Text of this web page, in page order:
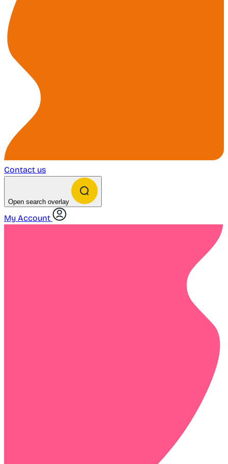
Contact us
Open search overlay
My Account